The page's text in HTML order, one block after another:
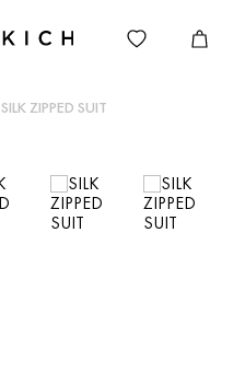
SILK ZIPPED SUIT